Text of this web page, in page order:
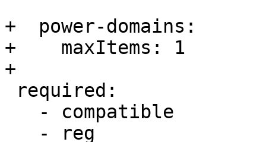
+  power-domains:
+    maxItems: 1
+